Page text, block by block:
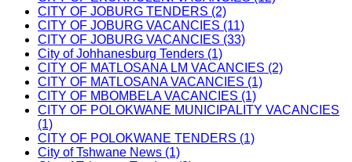
CITY OF JOBURG TENDERS (2)
CITY OF JOBURG VACANCIES (11)
CITY OF JOBURG VACANCIES (33)
City of Johhanesburg Tenders (1)
CITY OF MATLOSANA LM VACANCIES (2)
CITY OF MATLOSANA VACANCIES (1)
CITY OF MBOMBELA VACANCIES (1)
CITY OF POLOKWANE MUNICIPALITY VACANCIES
(1)
CITY OF POLOKWANE TENDERS (1)
City of Tshwane News (1)